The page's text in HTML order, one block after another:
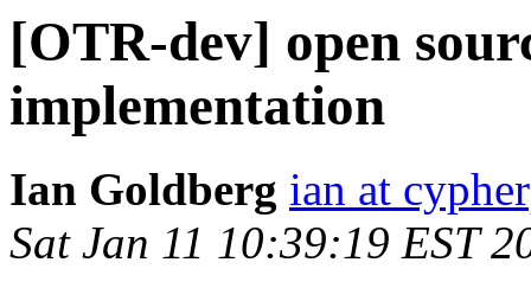
[OTR-dev] open
implementation
Ian Goldberg ian at
Sat Jan 11 10:39:19 EST